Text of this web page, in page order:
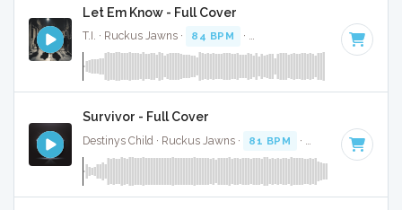
Let Em Know - Full Cover
T.I. · Ruckus Jawns · 84 BPM · Key of F# minor · 3:02
Survivor - Full Cover
Destinys Child · Ruckus Jawns · 81 BPM · Key of G#